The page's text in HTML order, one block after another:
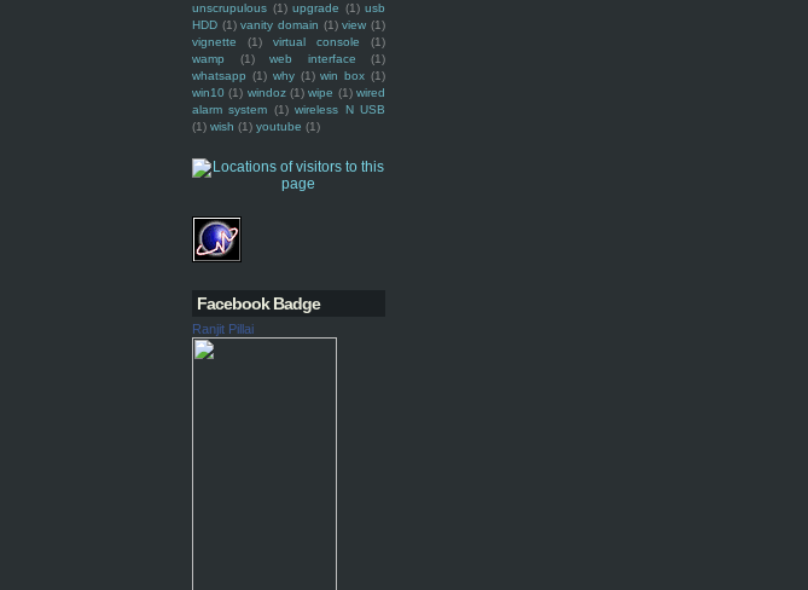
unscrupulous (1) upgrade (1) usb
HDD (1) vanity domain (1) view (1)
vignette
(1) virtual console
(1)
wamp
(1) web interface
(1)
whatsapp (1) why (1) win box (1)
win10 (1) windoz (1) wipe (1) wired
alarm system (1) wireless N USB
(1) wish (1) youtube (1)
Facebook Badge
Ranjit Pillai